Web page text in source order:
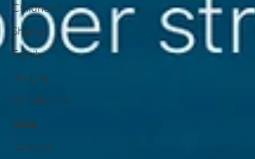
Childhood
Shame
Family
Writing
Mindfulness
Sleep
Summer